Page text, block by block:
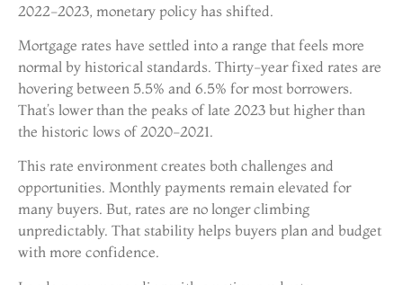
2022-2023, monetary policy has shifted.
Mortgage rates have settled into a range that feels more
normal by historical standards. Thirty-year fixed rates are
hovering between 5.5% and 6.5% for most borrowers.
That’s lower than the peaks of late 2023 but higher than
the historic lows of 2020-2021.
This rate environment creates both challenges and
opportunities. Monthly payments remain elevated for
many buyers. But, rates are no longer climbing
unpredictably. That stability helps buyers plan and budget
with more confidence.